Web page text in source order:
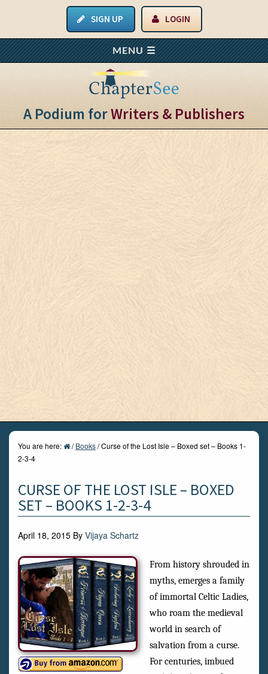
SIGN UP LOGIN
A Podium forWriters & Publishers
You are here: / Books/Curse of the Lost Isle – Boxed set – Books 1-
2-3-4
CURSE OF THE LOST ISLE – BOXED
SET – BOOKS 1-2-3-4
April 18, 2015 By Vijaya Schartz
From history shrouded in
myths, emerges a family
of immortal Celtic Ladies,
who roam the medieval
world in search of
salvation from a curse.
For centuries, imbued